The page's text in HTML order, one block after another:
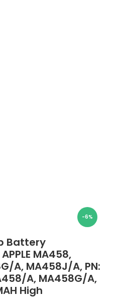
-6%
Battery
MA458,
A, MA458J/A, PN:
A, MA458G/A,
High